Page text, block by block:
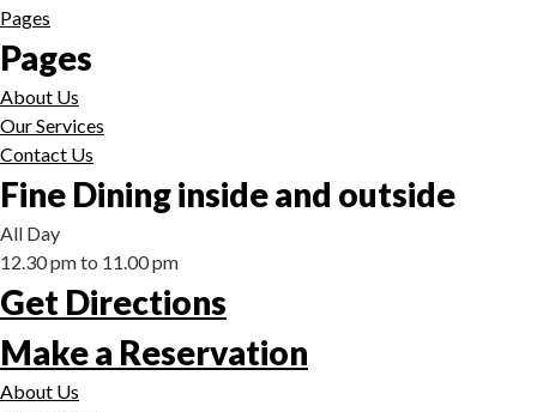
Pages
Pages
About Us
Our Services
Contact Us
Fine Dining inside and outside
All Day
12.30 pm to 11.00 pm
Get Directions
Make a Reservation
About Us